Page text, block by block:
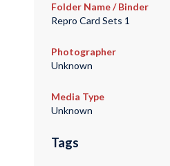
Folder Name / Binder
Repro Card Sets 1
Photographer
Unknown
Media Type
Unknown
Tags